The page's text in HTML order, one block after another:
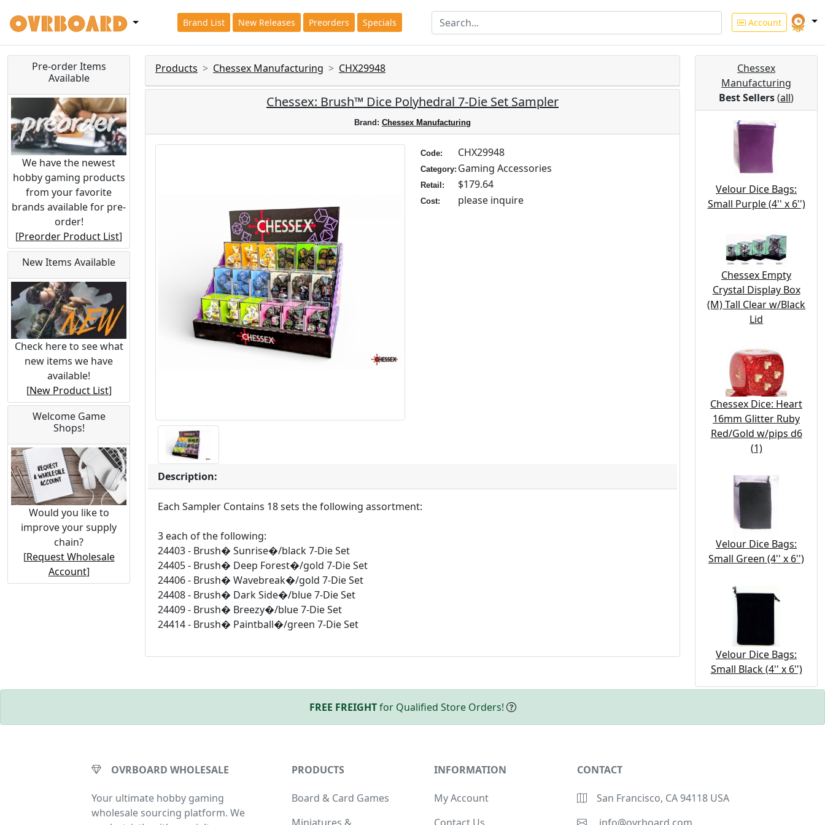
Brand List New Releases Preorders Specials Account
Pre-order Items
Available
We have the newest
hobby gaming products
from your favorite
brands available for pre-
order!
[Preorder Product List]
New Items Available
Check here to see what
new items we have
available!
[New Product List]
Welcome Game
Shops!
Would you like to
improve your supply
chain?
[Request Wholesale
Account]
Products Chessex Manufacturing CHX29948
Chessex: Brush™ Dice Polyhedral 7-Die Set Sampler
Brand: Chessex Manufacturing
Code: CHX29948
Category: Gaming Accessories
Retail: $179.64
Cost: please inquire
Description:
Each Sampler Contains 18 sets the following assortment:
3 each of the following:
24403 - Brush� Sunrise�/black 7-Die Set
24405 - Brush� Deep Forest�/gold 7-Die Set
24406 - Brush� Wavebreak�/gold 7-Die Set
24408 - Brush� Dark Side�/blue 7-Die Set
24409 - Brush� Breezy�/blue 7-Die Set
24414 - Brush� Paintball�/green 7-Die Set
Chessex
Manufacturing
Best Sellers(all)
Velour Dice Bags:
Small Purple (4'' x 6'')
Chessex Empty
Crystal Display Box
(M) Tall Clear w/Black
Lid
Chessex Dice: Heart
16mm Glitter Ruby
Red/Gold w/pips d6
(1)
Velour Dice Bags:
Small Green (4'' x 6'')
Velour Dice Bags:
Small Black (4'' x 6'')
FREE FREIGHTfor Qualified Store Orders!
OVRBOARD WHOLESALE
Your ultimate hobby gaming
wholesale sourcing platform. We
PRODUCTS
Board & Card Games
INFORMATION
My Account
CONTACT
San Francisco, CA 94118 USA